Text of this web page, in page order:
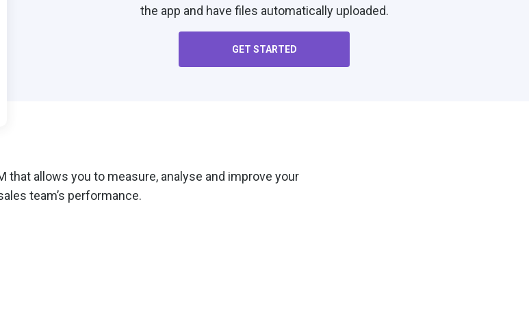
the app and have files automatically uploaded.
GET STARTED
that allows you to measure, analyse and improve your
team’s performance.